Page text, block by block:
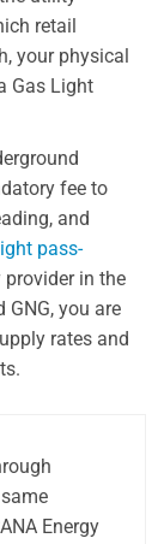
retail
your physical
Gas Light
fee to
and
pass-
provider in the
GNG, you are
rates and
Energy